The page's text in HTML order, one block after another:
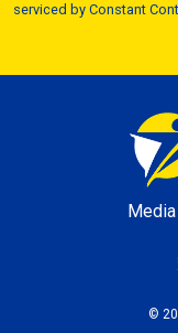
this field
serviced by Constant
©